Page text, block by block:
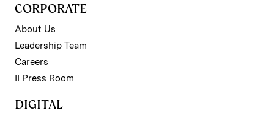
CORPORATE
About Us
Leadership Team
Careers
II Press Room
DIGITAL